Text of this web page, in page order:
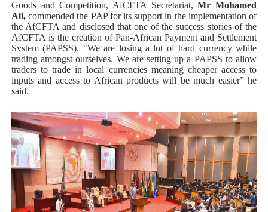
Goods and Competition, AfCFTA Secretariat,Mr Mohamed
Ali,commended the PAP for its support in the implementation of
the AfCFTA and disclosed that one of the success stories of the
AfCFTA is the creation of Pan-African Payment and Settlement
System (PAPSS). "We are losing a lot of hard currency while
trading amongst ourselves. We are setting up a PAPSS to allow
traders to trade in local currencies meaning cheaper access to
inputs and access to African products will be much easier” he
said.